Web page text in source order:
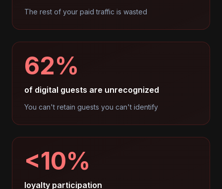
The rest of your paid traffic is wasted
62%
of digital guests are unrecognized
You can't retain guests you can't identify
<10%
loyalty participation